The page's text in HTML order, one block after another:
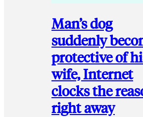
Man’s dog
suddenly
protective of
wife, Internet
clocks the
right away